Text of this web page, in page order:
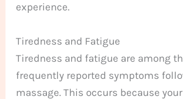
experience.
Tiredness and Fatigue
Tiredness and fatigue are among
frequently reported symptoms
massage. This occurs because